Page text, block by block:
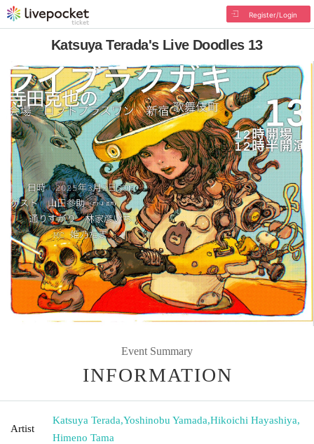
Register/Login
Katsuya Terada's Live Doodles 13
Event Summary
INFORMATION
Artist
Katsuya Terada,Yoshinobu Yamada,Hikoichi Hayashiya,
Himeno Tama